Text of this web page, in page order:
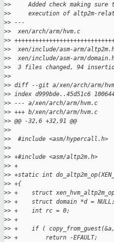
>>     Added check making sure
>>     execution of altp2m-
>> ---
>>  xen/arch/arm/hvm.c
>>
>>  xen/include/asm-arm/
>>  xen/include/asm-arm/
>>  3 files changed, 94
>>
>> diff --git a/xen/arch/arm/
>> index d999bde..45d51c6
>> --- a/xen/arch/arm/hvm.c
>> +++ b/xen/arch/arm/hvm.c
>> @@ -32,6 +32,91 @@
>>
>>  #include <asm/hypercall.h>
>>
>> +#include <asm/altp2m.h>
>> +
>> +static int
>> +{
>> +    struct
>> +    struct domain *d = NULL;
>> +    int rc = 0;
>> +
>> +    if (
>> +        return -EFAULT;